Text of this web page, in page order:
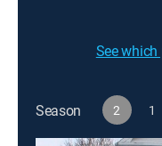
See
Season 2 1